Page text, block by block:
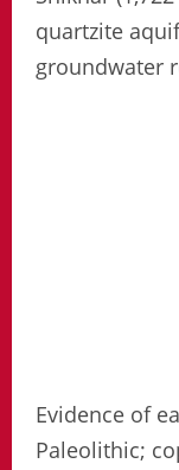
quartzite
groundwater
Evidence of
Paleolithic;